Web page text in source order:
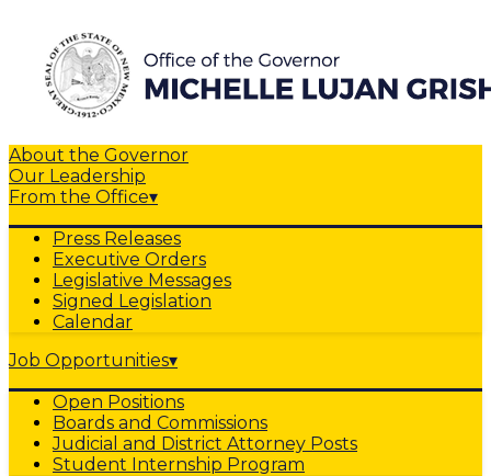
About the Governor
Our Leadership
From the Office▾
Press Releases
Executive Orders
Legislative Messages
Signed Legislation
Calendar
Job Opportunities▾
Open Positions
Boards and Commissions
Judicial and District Attorney Posts
Student Internship Program